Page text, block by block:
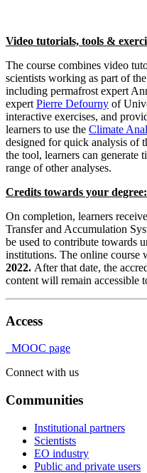
Video tutorials, tools &
The course combines video
scientists working as part of
including permafrost expert
expert Pierre Defourny of
interactive exercises, and
learners to use the Climate
designed for quick analysis of
the tool, learners can generate
range of other analyses.
Credits towards your degree:
On completion, learners
Transfer and Accumulation
be used to contribute towards
institutions. The online course
2022. After that date, the
content will remain accessible
Access
MOOC page
Connect with us
Communities
Institutional partners
Scientists
EO industry
Public and private users